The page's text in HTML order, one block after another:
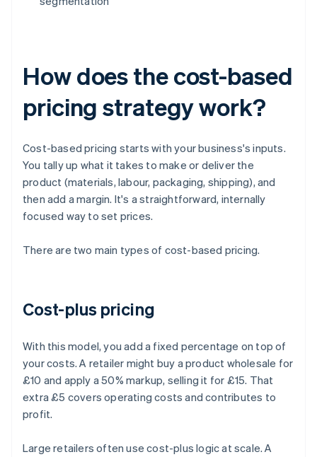
How does the cost-based
pricing strategy work?
Cost-based pricing starts with your business's inputs.
You tally up what it takes to make or deliver the
product (materials, labour, packaging, shipping), and
then add a margin. It's a straightforward, internally
focused way to set prices.
There are two main types of cost-based pricing.
Cost-plus pricing
With this model, you add a fixed percentage on top of
your costs. A retailer might buy a product wholesale for
£10 and apply a 50% markup, selling it for £15. That
extra £5 covers operating costs and contributes to
profit.
Large retailers often use cost-plus logic at scale. A